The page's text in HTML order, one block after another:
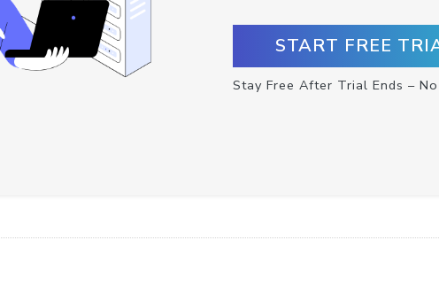
START FREE
Stay Free After Trial Ends –